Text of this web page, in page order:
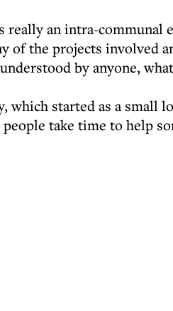
an intra-communal
of the projects involved
by anyone,
which started as a small
take time to help